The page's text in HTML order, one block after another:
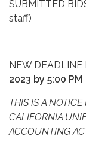
SUBMITTED
staff)
NEW DEADLINE
2023 by 5:00 PM
THIS IS A
CALIFORNIA
ACCOUNTING